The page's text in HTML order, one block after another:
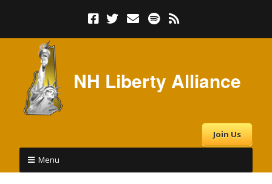
NH Liberty Alliance
Join Us
Menu